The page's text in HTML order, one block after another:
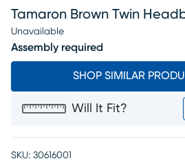
Tamaron Brown Twin
Unavailable
Assembly required
SHOP SIMILAR
Will It Fit?
SKU: 30616001